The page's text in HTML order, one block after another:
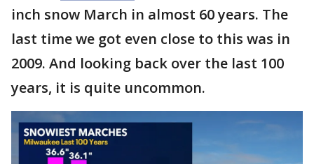
inch snow March in almost 60 years. The
last time we got even close to this was in
2009. And looking back over the last 100
years, it is quite uncommon.